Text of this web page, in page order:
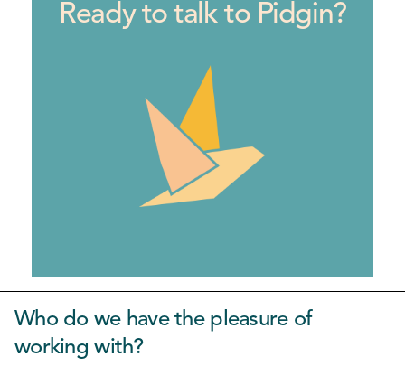
Ready to talk to Pidgin?
Who do we have the pleasure of
working with?